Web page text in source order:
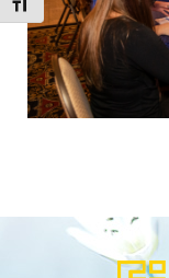
Toggle Font size